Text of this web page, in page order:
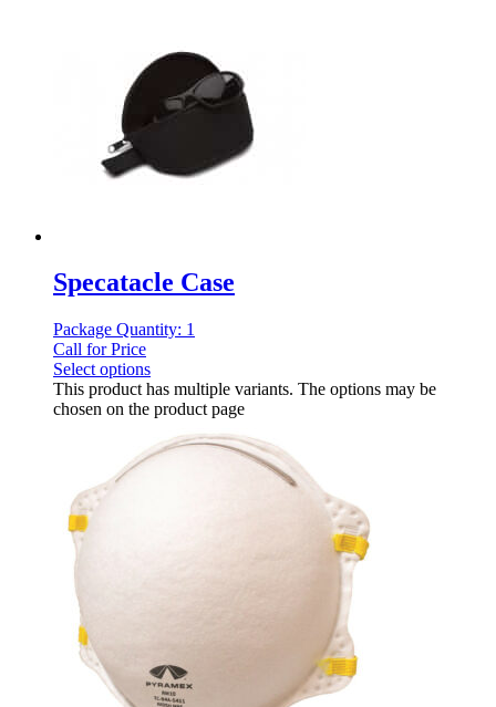
Specatacle Case
Package Quantity: 1
Call for Price
Select options
This product has multiple variants. The options may be
chosen on the product page